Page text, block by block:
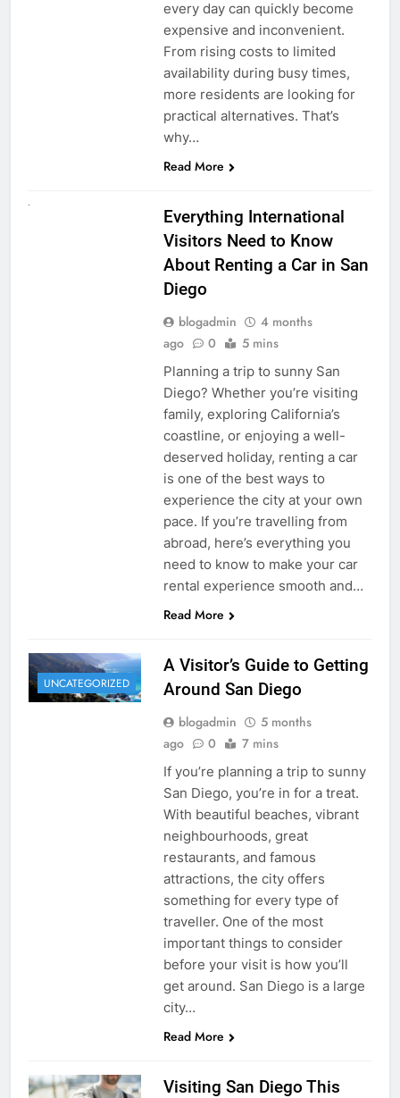
every day can quickly become
expensive and inconvenient.
From rising costs to limited
availability during busy times,
more residents are looking for
practical alternatives. That’s
why…
Read More
Everything International
Visitors Need to Know
About Renting a Car in San
Diego
blogadmin
4 months
ago
0 5 mins
Planning a trip to sunny San
Diego? Whether you’re visiting
family, exploring California’s
coastline, or enjoying a well-
deserved holiday, renting a car
is one of the best ways to
experience the city at your own
pace. If you’re travelling from
abroad, here’s everything you
need to know to make your car
rental experience smooth and…
Read More
UNCATEGORIZED
A Visitor’s Guide to Getting
Around San Diego
blogadmin
5 months
ago
0 7 mins
If you’re planning a trip to sunny
San Diego, you’re in for a treat.
With beautiful beaches, vibrant
neighbourhoods, great
restaurants, and famous
attractions, the city offers
something for every type of
traveller. One of the most
important things to consider
before your visit is how you’ll
get around. San Diego is a large
city…
Read More
Visiting San Diego This